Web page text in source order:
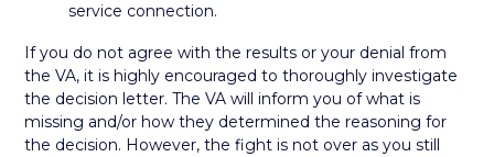
service connection.
If you do not agree with the results or your denial from
the VA, it is highly encouraged to thoroughly investigate
the decision letter. The VA will inform you of what is
missing and/or how they determined the reasoning for
the decision. However, the fight is not over as you still